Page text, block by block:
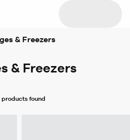
& Freezers
& Freezers
productsfound